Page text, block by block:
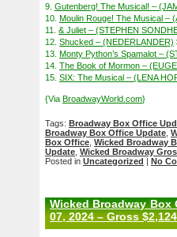
9. Gutenberg! The Musical! –
10. Moulin Rouge! The Musical –
11. & Juliet – (STEPHEN
12. Shucked – (NEDERLANDER)
13. Monty Python’s Spamalot –
14. The Book of Mormon –
15. SIX: The Musical – (LENA
{Via BroadwayWorld.com}
Tags: Broadway Box Office
Broadway Box Office Update
Box Office Wicked Broadway
Update Wicked Broadway
Posted in Uncategorized | No
Wicked Broadway Box
07, 2024 – Gross